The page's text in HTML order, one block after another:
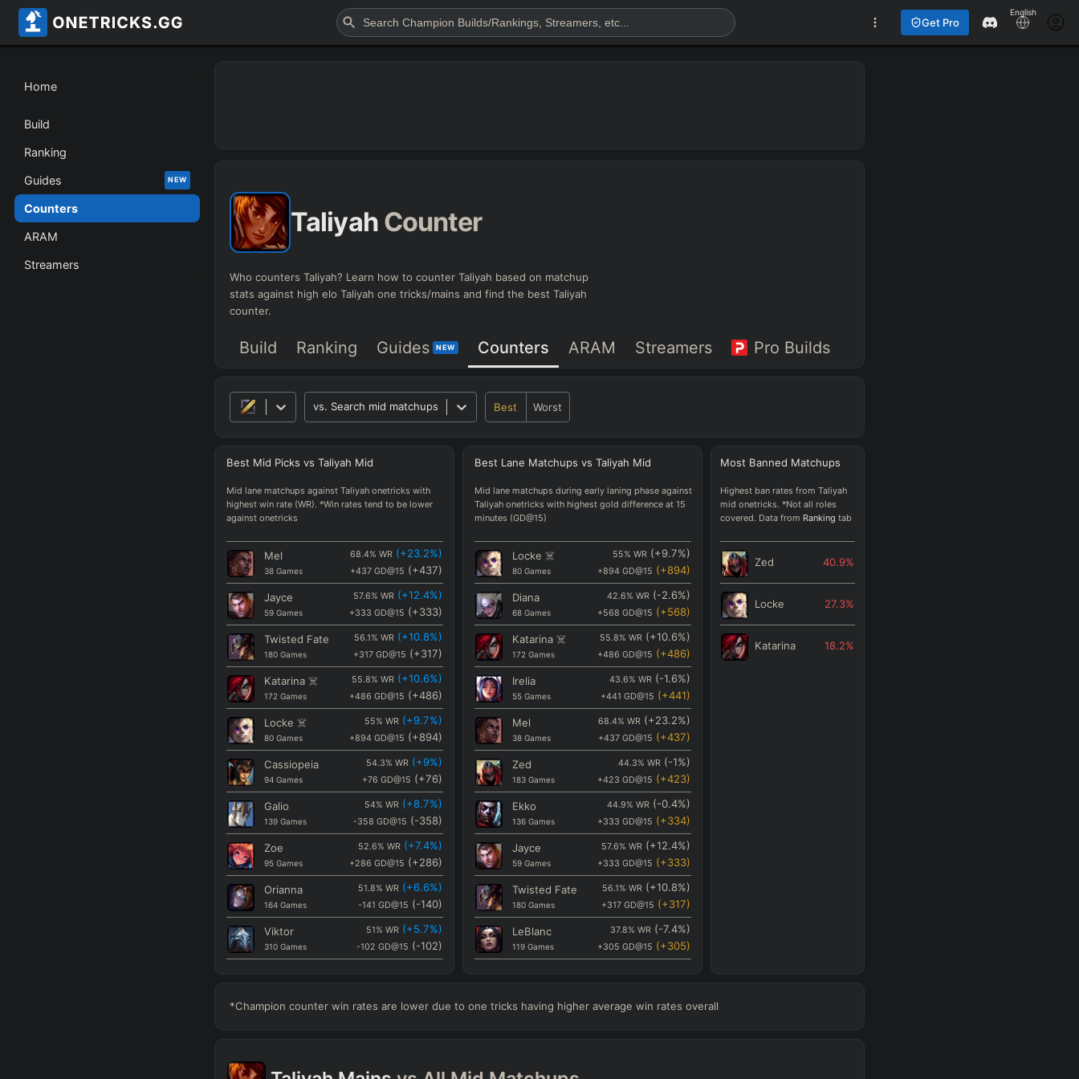
Get Pro
English
Home
Build
Ranking
Guides NEW
Counters
ARAM
Streamers
Taliyah Counter
Who counters Taliyah? Learn how to counter Taliyah based on matchup
stats against high elo Taliyah one tricks/mains and find the best Taliyah
counter.
Build Ranking Guides NEW Counters ARAM Streamers Pro Builds
vs. Search mid matchups Best Worst
Best Mid Picks vs Taliyah Mid
Mid lane matchups against Taliyah onetricks with
highest win rate (WR). *Win rates tend to be lower
against onetricks
Mel
38 Games
68.4% WR(+23.2%)
+437 GD@15 (+437)
Jayce
59 Games
57.6% WR(+12.4%)
+333 GD@15 (+333)
Twisted Fate
180 Games
56.1% WR(+10.8%)
+317 GD@15 (+317)
Katarina ☠️
172 Games
55.8% WR(+10.6%)
+486 GD@15 (+486)
Locke ☠️
80 Games
55% WR(+9.7%)
+894 GD@15 (+894)
Cassiopeia
94 Games
54.3% WR(+9%)
+76 GD@15 (+76)
Galio
139 Games
54% WR(+8.7%)
-358 GD@15 (-358)
Zoe
95 Games
52.6% WR(+7.4%)
+286 GD@15 (+286)
Orianna
164 Games
51.8% WR(+6.6%)
-141 GD@15 (-140)
Viktor
310 Games
51% WR(+5.7%)
-102 GD@15 (-102)
Xerath 49.2% WR (+3.9 %)
128 Games -26 -26)
Best Lane Matchups vs Taliyah Mid
Mid lane matchups during early laning phase against
Taliyah onetricks with highest gold difference at 15
minutes (GD@15)
Locke ☠️
80 Games
55% WR(+9.7%)
+894 GD@15 (+894)
Diana
68 Games
42.6% WR(-2.6%)
+568 GD@15 (+568)
Katarina ☠️
172 Games
55.8% WR(+10.6%)
+486 GD@15 (+486)
Irelia
55 Games
43.6% WR(-1.6%)
+441 GD@15 (+441)
Mel
38 Games
68.4% WR(+23.2%)
+437 GD@15 (+437)
Zed
183 Games
44.3% WR(-1%)
+423 GD@15 (+423)
Ekko
136 Games
44.9% WR(-0.4%)
+333 GD@15 (+334)
Jayce
59 Games
57.6% WR(+12.4%)
+333 GD@15 (+333)
Twisted Fate
180 Games
56.1% WR(+10.8%)
+317 GD@15 (+317)
LeBlanc
119 Games
37.8% WR(-7.4%)
+305 GD@15 (+305)
52.6% WR( +7.4%)
116 Games
Most Banned Matchups
Highest ban rates from Taliyah
mid onetricks. *Not all roles
covered. Data from Ranking tab
Zed 40.9%
Locke 27.3%
Katarina 18.2%
*Champion counter win rates are lower due to one tricks having higher average win rates overall